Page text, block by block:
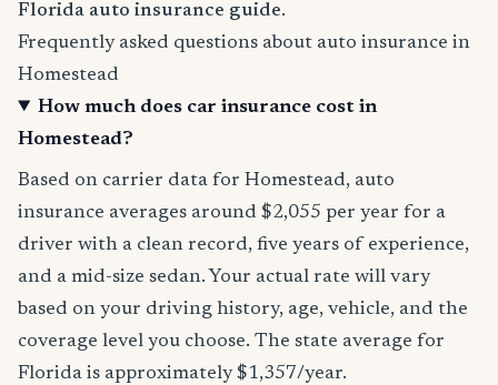
Florida auto insurance guide.
Frequently asked questions about auto insurance in
Homestead
How much does car insurance cost in
Homestead?
Based on carrier data for Homestead, auto
insurance averages around $2,055 per year for a
driver with a clean record, five years of experience,
and a mid-size sedan. Your actual rate will vary
based on your driving history, age, vehicle, and the
coverage level you choose. The state average for
Florida is approximately $1,357/year.